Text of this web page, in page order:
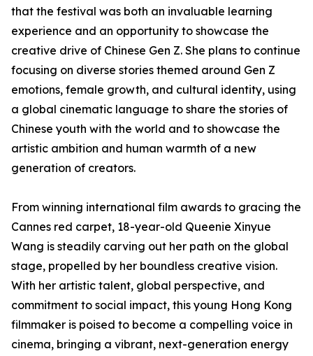
that the festival was both an invaluable learning
experience and an opportunity to showcase the
creative drive of Chinese Gen Z. She plans to continue
focusing on diverse stories themed around Gen Z
emotions, female growth, and cultural identity, using
a global cinematic language to share the stories of
Chinese youth with the world and to showcase the
artistic ambition and human warmth of a new
generation of creators.
From winning international film awards to gracing the
Cannes red carpet, 18-year-old Queenie Xinyue
Wang is steadily carving out her path on the global
stage, propelled by her boundless creative vision.
With her artistic talent, global perspective, and
commitment to social impact, this young Hong Kong
filmmaker is poised to become a compelling voice in
cinema, bringing a vibrant, next-generation energy